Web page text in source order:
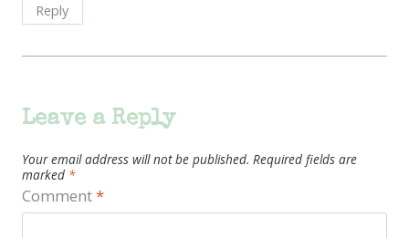
Reply
Leave a Reply
Your email address will not be published. Required fields are
marked *
Comment*